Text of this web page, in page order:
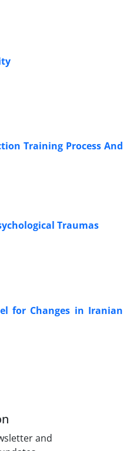
Training Process And
Traumas
for Changes in Iranian
and